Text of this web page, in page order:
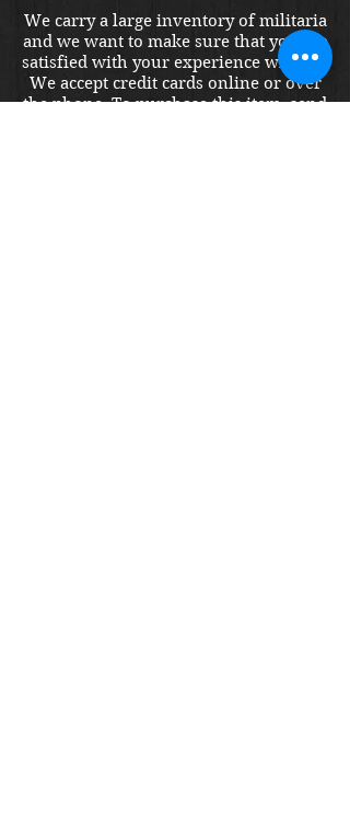
We carry a large inventory of militaria
and we want to make sure that you are
satisfied with your experience with us.
We accept credit cards online or over
the phone. To purchase this item, send